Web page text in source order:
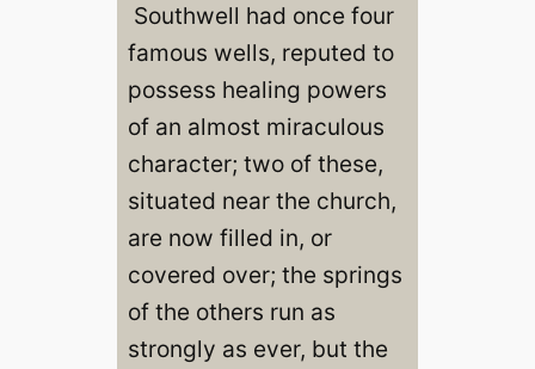
Southwell had once four
famous wells, reputed to
possess healing powers
of an almost miraculous
character; two of these,
situated near the church,
are now filled in, or
covered over; the springs
of the others run as
strongly as ever, but the